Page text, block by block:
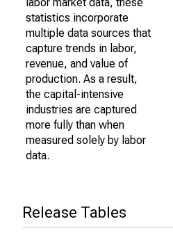
statistics incorporate
multiple data sources that
capture trends in labor,
revenue, and value of
production. As a result,
the capital-intensive
industries are captured
more fully than when
measured solely by labor
data.
Release Tables